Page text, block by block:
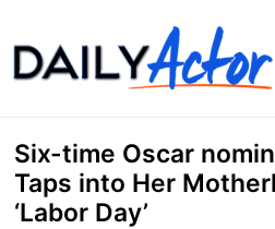
to
content
Six-time Oscar
Taps into Her
‘Labor Day’